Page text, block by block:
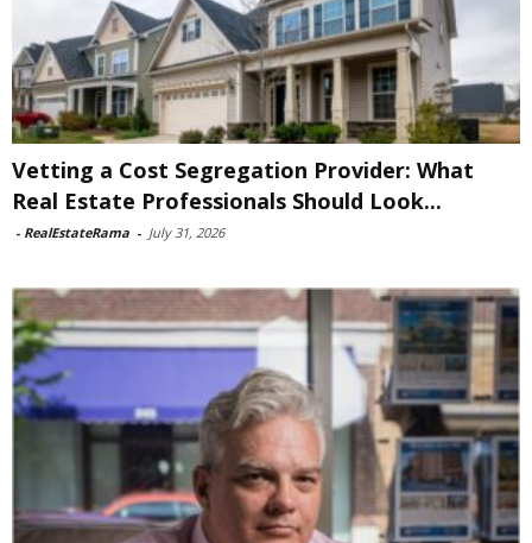
Vetting a Cost Segregation Provider: What
Real Estate Professionals Should Look...
- RealEstateRama - July 31, 2026